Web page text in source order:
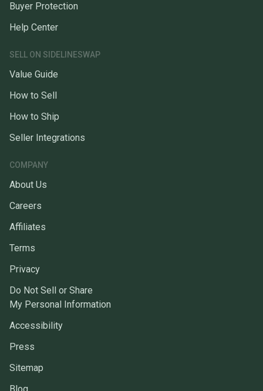
Buyer Protection
Help Center
SELL ON SIDELINESWAP
Value Guide
How to Sell
How to Ship
Seller Integrations
COMPANY
About Us
Careers
Affiliates
Terms
Privacy
Do Not Sell or Share
My Personal Information
Accessibility
Press
Sitemap